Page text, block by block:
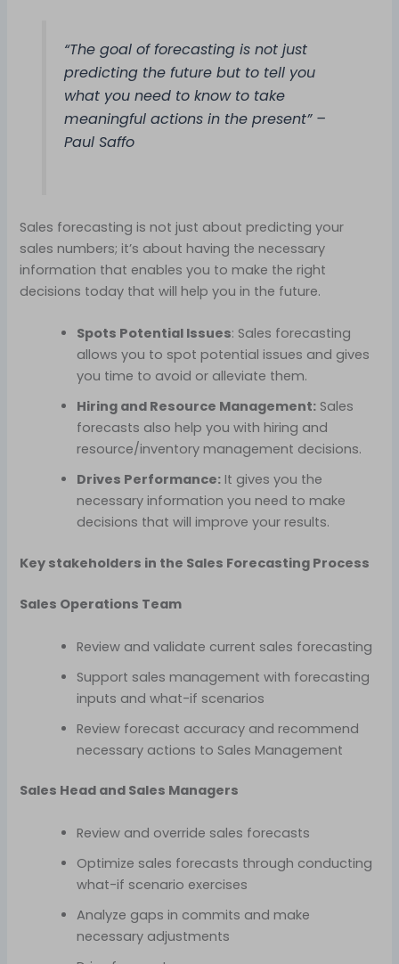
“The goal of forecasting is not just
predicting the future but to tell you
what you need to know to take
meaningful actions in the present” –
Paul Saffo
Sales forecasting is not just about predicting your
sales numbers; it’s about having the necessary
information that enables you to make the right
decisions today that will help you in the future.
Spots Potential Issues: Sales forecasting
allows you to spot potential issues and gives
you time to avoid or alleviate them.
Hiring and Resource Management: Sales
forecasts also help you with hiring and
resource/inventory management decisions.
Drives Performance: It gives you the
necessary information you need to make
decisions that will improve your results.
Key stakeholders in the Sales Forecasting Process
Sales Operations Team
Review and validate current sales forecasting
Support sales management with forecasting
inputs and what-if scenarios
Review forecast accuracy and recommend
necessary actions to Sales Management
Sales Head and Sales Managers
Review and override sales forecasts
Optimize sales forecasts through conducting
what-if scenario exercises
Analyze gaps in commits and make
necessary adjustments